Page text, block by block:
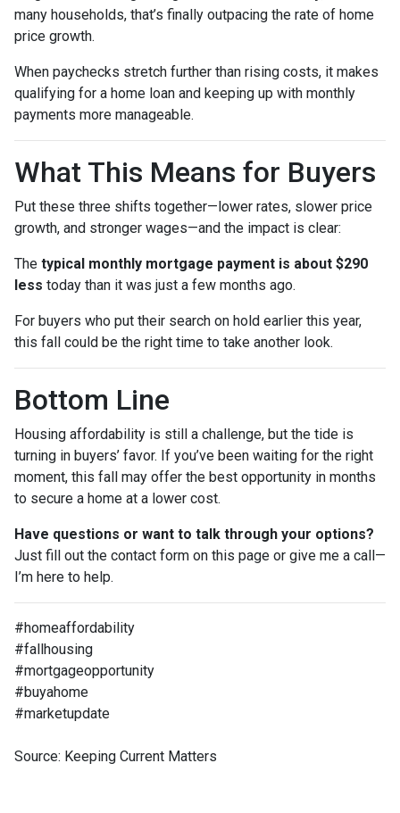
many households, that’s finally outpacing the rate of home
price growth.
When paychecks stretch further than rising costs, it makes
qualifying for a home loan and keeping up with monthly
payments more manageable.
What This Means for Buyers
Put these three shifts together—lower rates, slower price
growth, and stronger wages—and the impact is clear:
The typical monthly mortgage payment is about $290
less today than it was just a few months ago.
For buyers who put their search on hold earlier this year,
this fall could be the right time to take another look.
Bottom Line
Housing affordability is still a challenge, but the tide is
turning in buyers’ favor. If you’ve been waiting for the right
moment, this fall may offer the best opportunity in months
to secure a home at a lower cost.
Have questions or want to talk through your options?
Just fill out the contact form on this page or give me a call—
I’m here to help.
#homeaffordability
#fallhousing
#mortgageopportunity
#buyahome
#marketupdate
Source: Keeping Current Matters